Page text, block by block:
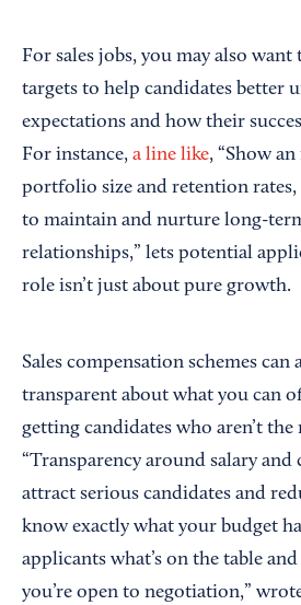
For sales jobs, you may also want
targets to help candidates better
expectations and how their
For instance, a line like, “Show
portfolio size and retention
to maintain and nurture long-
relationships,” lets potential
role isn’t just about pure growth.
Sales compensation schemes can
transparent about what you can
getting candidates who aren’t
“Transparency around salary
attract serious candidates and
know exactly what your budget
applicants what’s on the table
you’re open to negotiation,”